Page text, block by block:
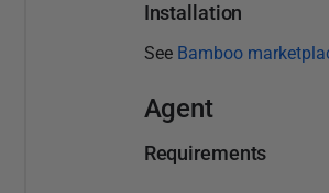
s
h
d
4
Installation
See Bamboo
Agent
Requirements